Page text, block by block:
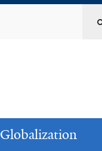
Globalization